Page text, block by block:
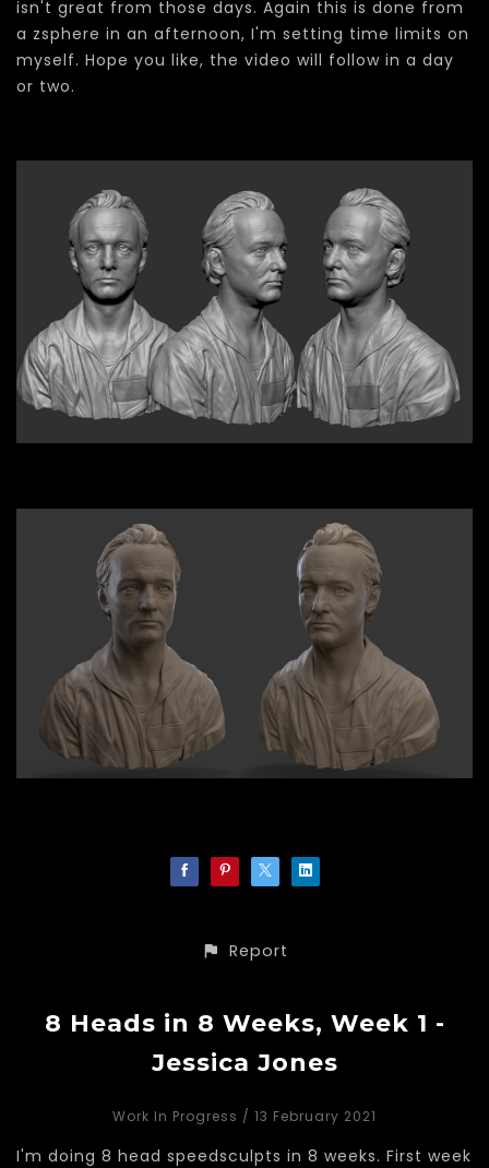
isn't great from those days. Again this is done from
a zsphere in an afternoon, I'm setting time limits on
myself. Hope you like, the video will follow in a day
or two.
Report
8 Heads in 8 Weeks, Week 1 -
Jessica Jones
Work In Progress / 13 February 2021
I'm doing 8 head speedsculpts in 8 weeks. First week